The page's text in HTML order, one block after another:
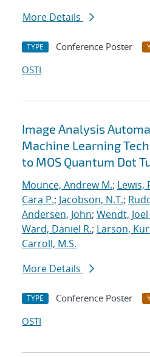
More Details
TYPE Conference Poster
OSTI
Image Analysis
Machine Learning
to MOS Quantum Dot
Mounce, Andrew M.; Lewis,
Cara P.; Jacobson, N.T.;
Andersen, John; Wendt, Joel
Ward, Daniel R.; Larson,
Carroll, M.S.
More Details
TYPE Conference Poster
OSTI